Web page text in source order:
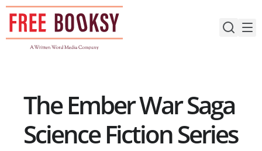
Skip
content
The Ember War Saga
Science Fiction Series